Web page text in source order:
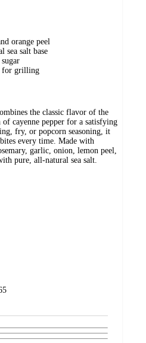
orange peel
sea salt base
for grilling
the classic flavor of the
cayenne pepper for a satisfying
fry, or popcorn seasoning, it
every time. Made with
garlic, onion, lemon peel,
pure, all-natural sea salt.